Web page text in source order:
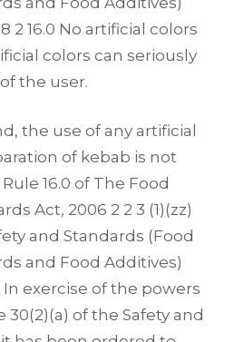
2 16.0 No artificial colors
colors can seriously
the user.
the use of any artificial
of kebab is not
16.0 of The Food
Act, 2006 2 2 3 (1)(zz)
and Standards (Food
and Food Additives)
In exercise of the powers
of the Safety and